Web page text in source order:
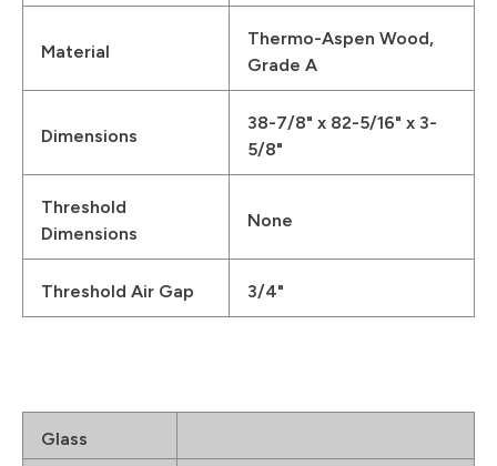
Material
Thermo-Aspen Wood,
Grade A
Dimensions
38-7/8" x 82-5/16" x 3-
5/8"
Threshold
Dimensions
None
Threshold Air Gap 3/4"
Glass